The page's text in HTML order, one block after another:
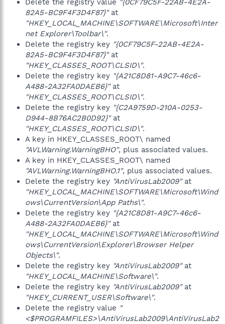
Delete the registry value "{0CF79C5F-22AB-4E2A-
82A5-BC9F4F3D4F87}"at
"HKEY_LOCAL_MACHINE\SOFTWARE\Microsoft\Inter
net Explorer\Toolbar\".
Delete the registry key "{0CF79C5F-22AB-4E2A-
82A5-BC9F4F3D4F87}"at
"HKEY_CLASSES_ROOT\CLSID\".
Delete the registry key "{A21C8D81-A9C7-46c6-
A488-2A32FA0DAEB6}"at
"HKEY_CLASSES_ROOT\CLSID\".
Delete the registry key "{C2A9759D-210A-0253-
D944-8B76AC2B0D92}"at
"HKEY_CLASSES_ROOT\CLSID\".
A key in HKEY_CLASSES_ROOT\ named
"AVLWarning.WarningBHO", plus associated values.
A key in HKEY_CLASSES_ROOT\ named
"AVLWarning.WarningBHO.1", plus associated values.
Delete the registry key "AntiVirusLab2009"at
"HKEY_LOCAL_MACHINE\SOFTWARE\Microsoft\Wind
ows\CurrentVersion\App Paths\".
Delete the registry key "{A21C8D81-A9C7-46c6-
A488-2A32FA0DAEB6}"at
"HKEY_LOCAL_MACHINE\SOFTWARE\Microsoft\Wind
ows\CurrentVersion\Explorer\Browser Helper
Objects\".
Delete the registry key "AntiVirusLab2009"at
"HKEY_LOCAL_MACHINE\Software\".
Delete the registry key "AntiVirusLab2009"at
"HKEY_CURRENT_USER\Software\".
Delete the registry value "
<$PROGRAMFILES>\AntiVirusLab2009\AntiVirusLab2